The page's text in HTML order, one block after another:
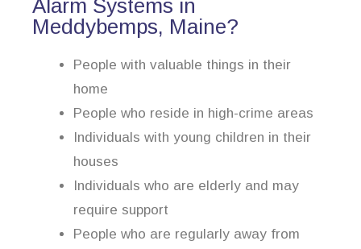
Alarm Systems in
Meddybemps, Maine?
People with valuable things in their
home
People who reside in high-crime areas
Individuals with young children in their
houses
Individuals who are elderly and may
require support
People who are regularly away from